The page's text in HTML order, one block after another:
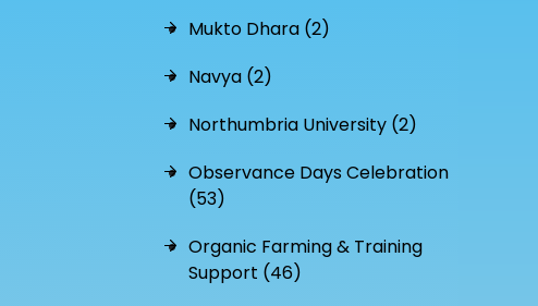
Mukto Dhara (2)
Navya (2)
Northumbria University (2)
Observance Days Celebration
(53)
Organic Farming & Training
Support (46)